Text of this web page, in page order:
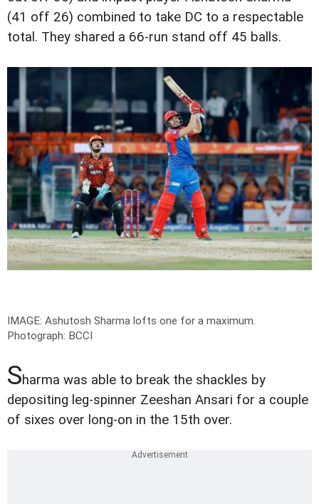
(41 off 26) combined to take DC to a respectable
total. They shared a 66-run stand off 45 balls.
IMAGE: Ashutosh Sharma lofts one for a maximum.
Photograph: BCCI
Sharma was able to break the shackles by
depositing leg-spinner Zeeshan Ansari for a couple
of sixes over long-on in the 15th over.